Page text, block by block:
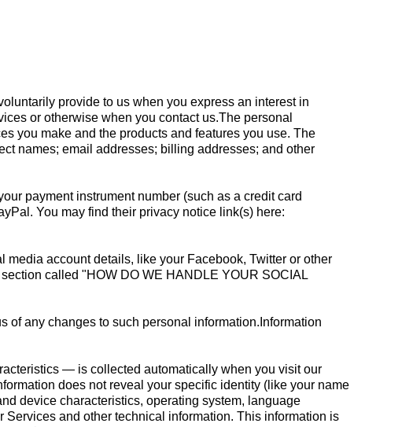
provide to us when you express an interest in
or otherwise when you contact us.The personal
you make and the products and features you use. The
names; email addresses; billing addresses; and other
payment instrument number (such as a credit card
You may find their privacy notice link(s) here:
account details, like your Facebook, Twitter or other
called "HOW DO WE HANDLE YOUR SOCIAL
of any changes to such personal information.Information
— is collected automatically when you visit our
does not reveal your specific identity (like your name
device characteristics, operating system, language
and other technical information. This information is